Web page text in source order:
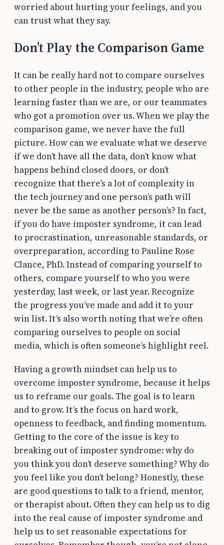
worried about hurting your feelings, and you
can trust what they say.
Don’t Play the Comparison Game
It can be really hard not to compare ourselves
to other people in the industry, people who are
learning faster than we are, or our teammates
who got a promotion over us. When we play the
comparison game, we never have the full
picture. How can we evaluate what we deserve
if we don’t have all the data, don’t know what
happens behind closed doors, or don’t
recognize that there’s a lot of complexity in
the tech journey and one person’s path will
never be the same as another person’s? In fact,
if you do have imposter syndrome, it can lead
to procrastination, unreasonable standards, or
overpreparation, according to Pauline Rose
Clance, PhD. Instead of comparing yourself to
others, compare yourself to who you were
yesterday, last week, or last year. Recognize
the progress you’ve made and add it to your
win list. It’s also worth noting that we’re often
comparing ourselves to people on social
media, which is often someone’s highlight reel.
Having a growth mindset can help us to
overcome imposter syndrome, because it helps
us to reframe our goals. The goal is to learn
and to grow. It’s the focus on hard work,
openness to feedback, and finding momentum.
Getting to the core of the issue is key to
breaking out of imposter syndrome: why do
you think you don’t deserve something? Why do
you feel like you don’t belong? Honestly, these
are good questions to talk to a friend, mentor,
or therapist about. Often they can help us to dig
into the real cause of imposter syndrome and
help us to set reasonable expectations for